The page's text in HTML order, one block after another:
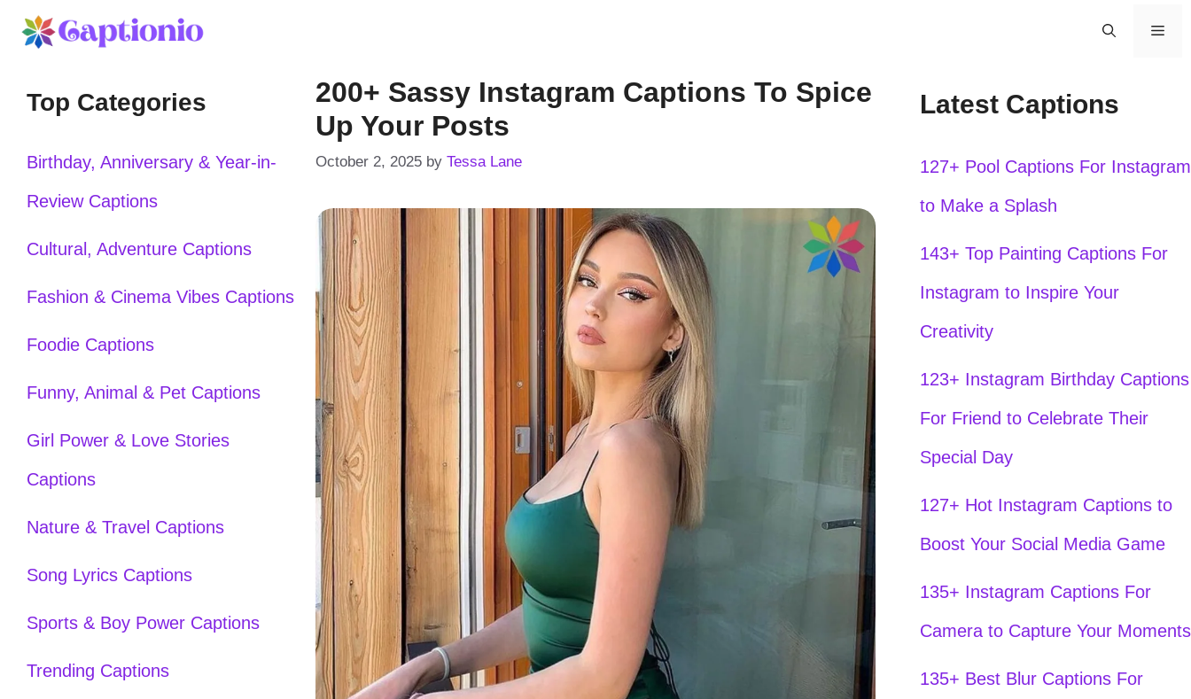
Skip
content
200+ Sassy Instagram Captions To Spice
Up Your Posts
October 2, 2025 by Tessa Lane
Top Categories
Birthday, Anniversary & Year-in-
Review Captions
Cultural, Adventure Captions
Fashion & Cinema Vibes Captions
Foodie Captions
Funny, Animal & Pet Captions
Girl Power & Love Stories
Captions
Nature & Travel Captions
Song Lyrics Captions
Sports & Boy Power Captions
Trending Captions
Latest Captions
127+ Pool Captions For Instagram
to Make a Splash
143+ Top Painting Captions For
Instagram to Inspire Your
Creativity
123+ Instagram Birthday Captions
For Friend to Celebrate Their
Special Day
127+ Hot Instagram Captions to
Boost Your Social Media Game
135+ Instagram Captions For
Camera to Capture Your Moments
135+ Best Blur Captions For